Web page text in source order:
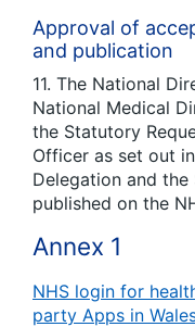
Approval of
and publication
11. The National
National Medical
the Statutory
Officer as set out
Delegation and
published on the
Annex 1
NHS login for
party Apps in